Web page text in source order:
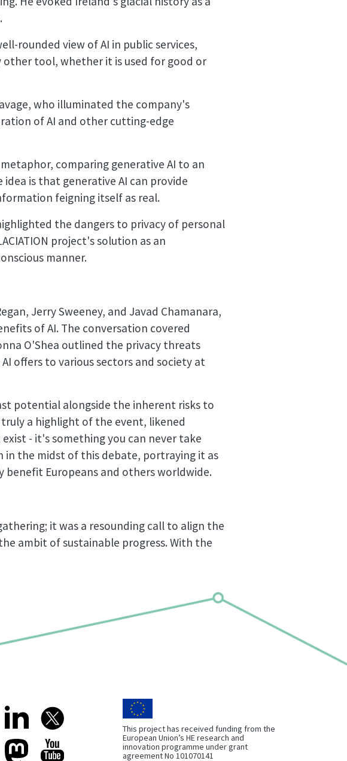
rounded view of AI in public services,
other tool, whether it is used for good or
who illuminated the company's
of AI and other cutting-edge
comparing generative AI to an
is that generative AI can provide
feigning itself as real.
the dangers to privacy of personal
project's solution as an
manner.
Jerry Sweeney, and Javad Chamanara,
of AI. The conversation covered
O'Shea outlined the privacy threats
offers to various sectors and society at
potential alongside the inherent risks to
a highlight of the event, likened
- it's something you can never take
in the midst of this debate, portraying it as
Europeans and others worldwide.
it was a resounding call to align the
ambit of sustainable progress. With the
This project has received funding from the
European Union’s HE research and
innovation programme under grant
agreement No 101070141